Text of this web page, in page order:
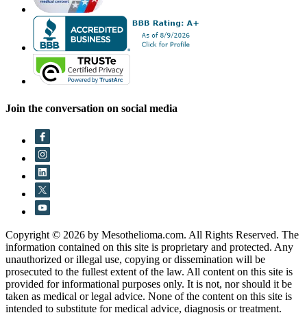
Join the conversation on social media
Copyright © 2026 by Mesothelioma.com. All Rights Reserved. The
information contained on this site is proprietary and protected. Any
unauthorized or illegal use, copying or dissemination will be
prosecuted to the fullest extent of the law. All content on this site is
provided for informational purposes only. It is not, nor should it be
taken as medical or legal advice. None of the content on this site is
intended to substitute for medical advice, diagnosis or treatment.